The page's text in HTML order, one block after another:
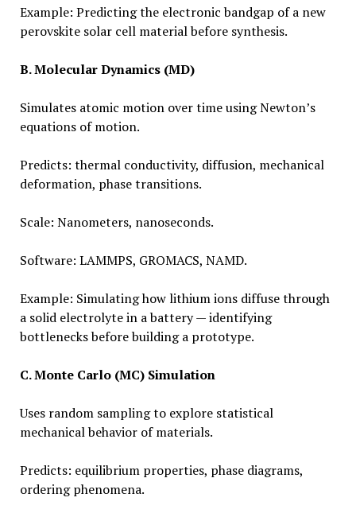
Example: Predicting the electronic bandgap of a new
perovskite solar cell material before synthesis.
B. Molecular Dynamics (MD)
Simulates atomic motion over time using Newton’s
equations of motion.
Predicts: thermal conductivity, diffusion, mechanical
deformation, phase transitions.
Scale: Nanometers, nanoseconds.
Software: LAMMPS, GROMACS, NAMD.
Example: Simulating how lithium ions diffuse through
a solid electrolyte in a battery — identifying
bottlenecks before building a prototype.
C. Monte Carlo (MC) Simulation
Uses random sampling to explore statistical
mechanical behavior of materials.
Predicts: equilibrium properties, phase diagrams,
ordering phenomena.